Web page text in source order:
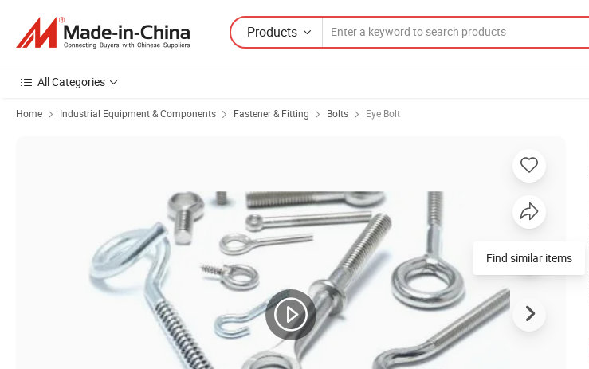
Products
All Categories
Home Industrial Equipment & Components Fastener & Fitting Bolts Eye Bolt
Find similar items